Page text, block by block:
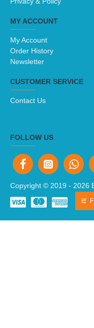
INFORMATION
About Us
Delivery
Term & Condition
Privacy & Policy
Order History
Newsletter
CUSTOMER SERVICE
Contact Us
FOLLOW US